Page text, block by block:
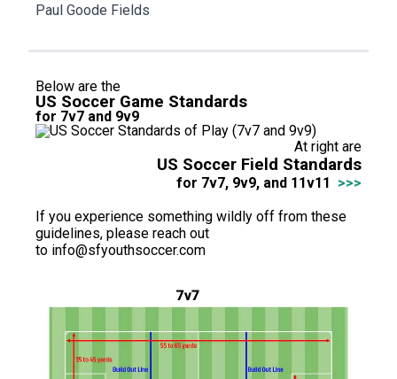
Paul Goode Fields
Below are the
US Soccer Game Standards
for 7v7 and 9v9
At right are
US Soccer Field Standards
for 7v7, 9v9, and 11v11 >>>
If you experience something wildly off from these
guidelines, please reach out
to info@sfyouthsoccer.com